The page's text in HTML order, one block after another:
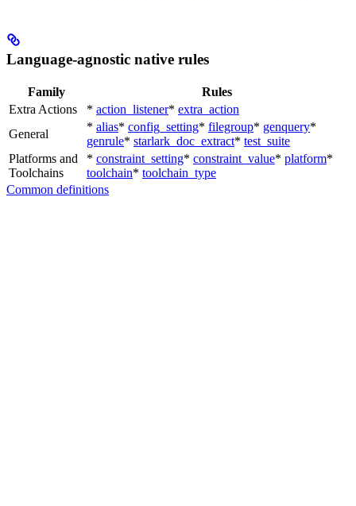
Language-agnostic native rules
Family
Rules
Extra Actions
* action_listener* extra_action
General
* alias* config_setting* filegroup* genquery*
genrule* starlark_doc_extract* test_suite
Platforms and
Toolchains
* constraint_setting* constraint_value* platform*
toolchain* toolchain_type
Common definitions